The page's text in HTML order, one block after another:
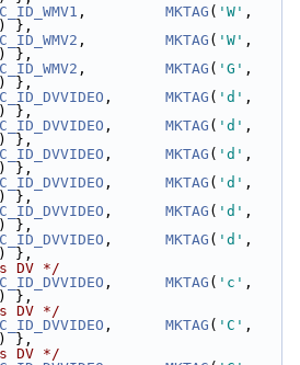
, MKTAG ( 'W'
) },
, MKTAG ( 'W'
) },
, MKTAG ( 'G'
) },
, MKTAG ( 'd'
) },
, MKTAG ( 'd'
) },
, MKTAG ( 'd'
) },
, MKTAG ( 'd'
) },
, MKTAG ( 'd'
) },
, MKTAG ( 'd'
) },
DV */
, MKTAG ( 'c'
) },
DV */
, MKTAG ( 'C'
) },
DV */